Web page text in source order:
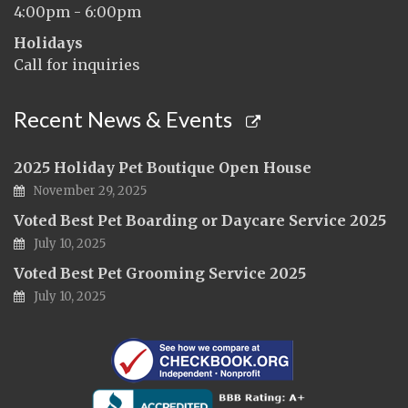
4:00pm - 6:00pm
Holidays
Call for inquiries
Recent News & Events
2025 Holiday Pet Boutique Open House
November 29, 2025
Voted Best Pet Boarding or Daycare Service 2025
July 10, 2025
Voted Best Pet Grooming Service 2025
July 10, 2025